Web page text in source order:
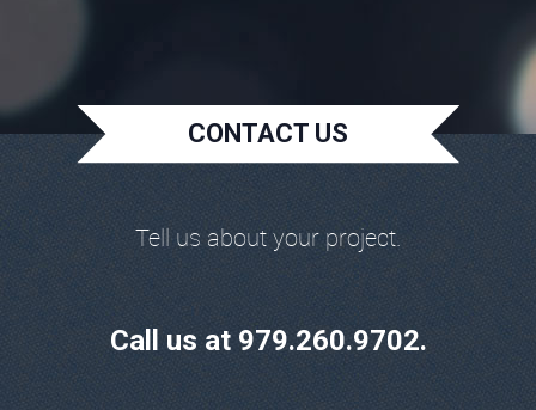
CONTACT US
Tell us about your project.
Call us at 979.260.9702.